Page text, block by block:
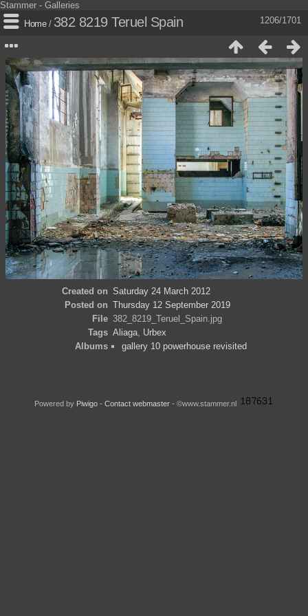
Stammer - Galleries
1206/1701
Home/ 382 8219 Teruel Spain
Created on Saturday 24 March 2012
Posted on Thursday 12 September 2019
File 382_8219_Teruel_Spain.jpg
Tags Aliaga, Urbex
Albums
gallery 10 powerhouse revisited
Powered by Piwigo- Contact webmaster - ©www.stammer.nl